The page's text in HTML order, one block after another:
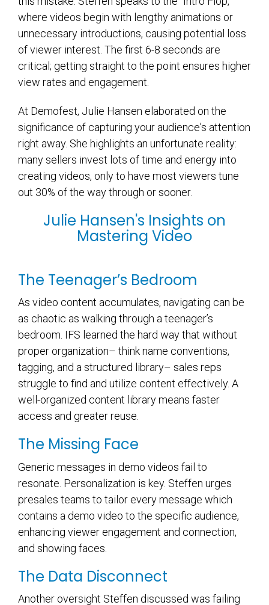
where videos begin with lengthy animations or
unnecessary introductions, causing potential loss
of viewer interest. The first 6-8 seconds are
critical; getting straight to the point ensures higher
view rates and engagement.
At Demofest, Julie Hansen elaborated on the
significance of capturing your audience's attention
right away. She highlights an unfortunate reality:
many sellers invest lots of time and energy into
creating videos, only to have most viewers tune
out 30% of the way through or sooner.
Julie Hansen's Insights on
Mastering Video
The Teenager’s Bedroom
As video content accumulates, navigating can be
as chaotic as walking through a teenager’s
bedroom. IFS learned the hard way that without
proper organization– think name conventions,
tagging, and a structured library– sales reps
struggle to find and utilize content effectively. A
well-organized content library means faster
access and greater reuse.
The Missing Face
Generic messages in demo videos fail to
resonate. Personalization is key. Steffen urges
presales teams to tailor every message which
contains a demo video to the specific audience,
enhancing viewer engagement and connection,
and showing faces.
The Data Disconnect
Another oversight Steffen discussed was failing